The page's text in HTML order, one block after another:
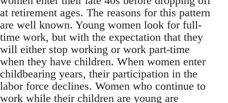
at retirement ages. The reasons for this pattern
are well known. Young women look for full-
time work, but with the expectation that they
will either stop working or work part-time
when they have children. When women enter
childbearing years, their participation in the
labor force declines. Women who continue to
work while their children are young are